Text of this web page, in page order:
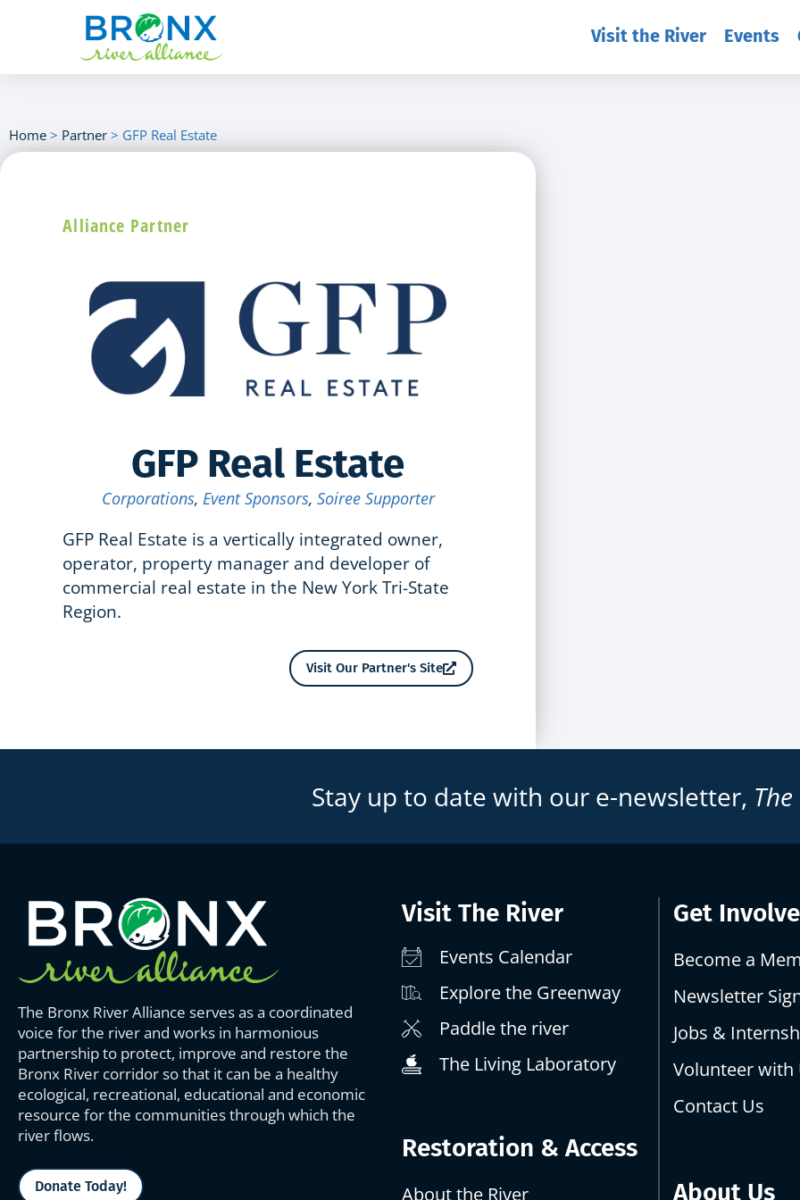
Visit the River Events
Home > Partner > GFP Real Estate
Alliance Partner
GFP Real Estate
Corporations, Event Sponsors, Soiree Supporter
GFP Real Estate is a vertically integrated owner,
operator, property manager and developer of
commercial real estate in the New York Tri-State
Region.
Visit Our Partner's Site
Stay up to date with our e-newsletter,
The Bronx River Alliance serves as a coordinated
voice for the river and works in harmonious
partnership to protect, improve and restore the
Bronx River corridor so that it can be a healthy
ecological, recreational, educational and economic
resource for the communities through which the
river flows.
Donate Today!
Visit The River
Events Calendar
Explore the Greenway
Paddle the river
The Living Laboratory
Restoration & Access
About the River
Get
Become a
Newsletter
Jobs &
Volunteer with
Contact Us
About Us